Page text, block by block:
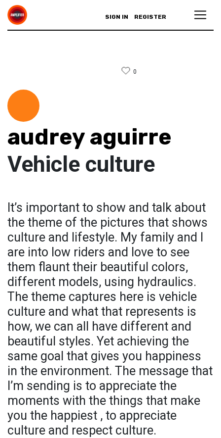
SIGN IN REGISTER
0
audrey aguirre
Vehicle culture
It’s important to show and talk about
the theme of the pictures that shows
culture and lifestyle. My family and I
are into low riders and love to see
them flaunt their beautiful colors,
different models, using hydraulics.
The theme captures here is vehicle
culture and what that represents is
how, we can all have different and
beautiful styles. Yet achieving the
same goal that gives you happiness
in the environment. The message that
I’m sending is to appreciate the
moments with the things that make
you the happiest , to appreciate
culture and respect culture.